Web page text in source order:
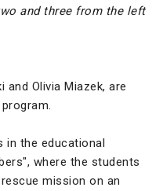
and three from the left
and Olivia Miazek, are
in the educational
where the students
mission on an